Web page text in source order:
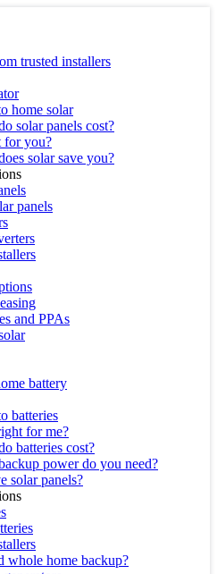
trusted installers
home solar
solar panels cost?
for you?
solar save you?
panels
and PPAs
battery
batteries
for me?
batteries cost?
power do you need?
solar panels?
whole home backup?